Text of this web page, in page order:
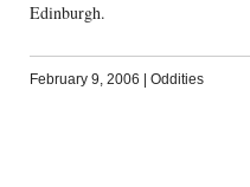
Edinburgh.
February 9, 2006 Oddities